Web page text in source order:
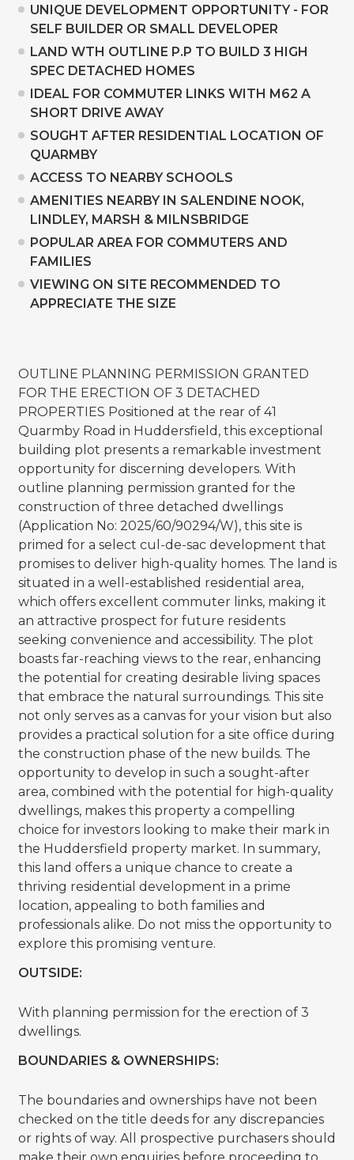
UNIQUE DEVELOPMENT OPPORTUNITY - FOR
SELF BUILDER OR SMALL DEVELOPER
LAND WTH OUTLINE P.P TO BUILD 3 HIGH
SPEC DETACHED HOMES
IDEAL FOR COMMUTER LINKS WITH M62 A
SHORT DRIVE AWAY
SOUGHT AFTER RESIDENTIAL LOCATION OF
QUARMBY
ACCESS TO NEARBY SCHOOLS
AMENITIES NEARBY IN SALENDINE NOOK,
LINDLEY, MARSH & MILNSBRIDGE
POPULAR AREA FOR COMMUTERS AND
FAMILIES
VIEWING ON SITE RECOMMENDED TO
APPRECIATE THE SIZE
OUTLINE PLANNING PERMISSION GRANTED
FOR THE ERECTION OF 3 DETACHED
PROPERTIES Positioned at the rear of 41
Quarmby Road in Huddersfield, this exceptional
building plot presents a remarkable investment
opportunity for discerning developers. With
outline planning permission granted for the
construction of three detached dwellings
(Application No: 2025/60/90294/W), this site is
primed for a select cul-de-sac development that
promises to deliver high-quality homes. The land is
situated in a well-established residential area,
which offers excellent commuter links, making it
an attractive prospect for future residents
seeking convenience and accessibility. The plot
boasts far-reaching views to the rear, enhancing
the potential for creating desirable living spaces
that embrace the natural surroundings. This site
not only serves as a canvas for your vision but also
provides a practical solution for a site office during
the construction phase of the new builds. The
opportunity to develop in such a sought-after
area, combined with the potential for high-quality
dwellings, makes this property a compelling
choice for investors looking to make their mark in
the Huddersfield property market. In summary,
this land offers a unique chance to create a
thriving residential development in a prime
location, appealing to both families and
professionals alike. Do not miss the opportunity to
explore this promising venture.
OUTSIDE:
With planning permission for the erection of 3
dwellings.
BOUNDARIES & OWNERSHIPS:
The boundaries and ownerships have not been
checked on the title deeds for any discrepancies
or rights of way. All prospective purchasers should